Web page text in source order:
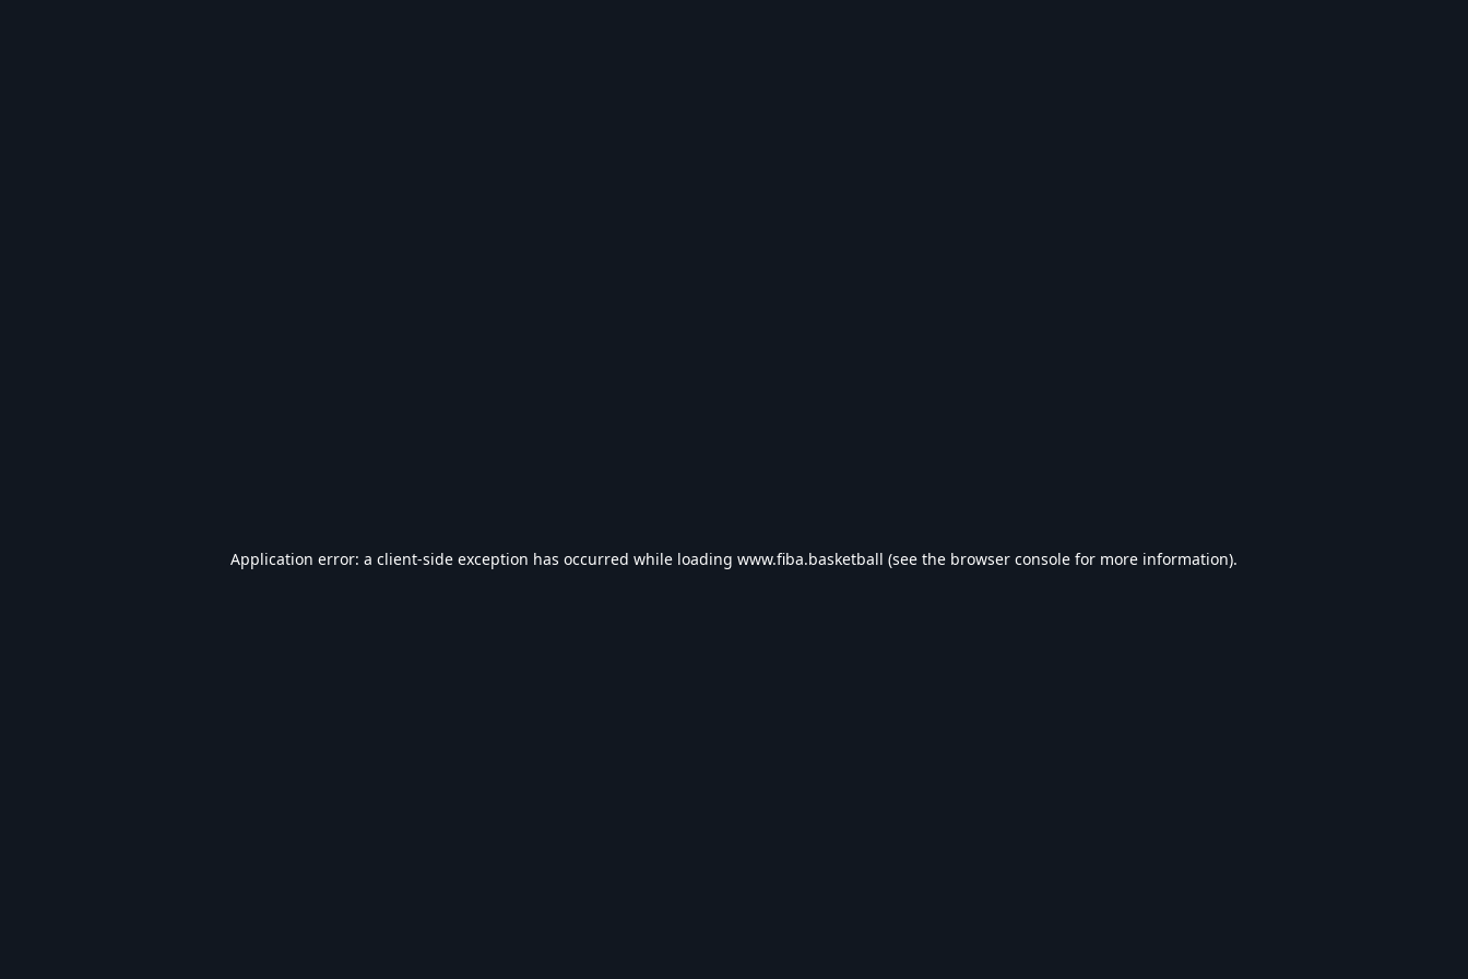
Application error: a client-side exception has occurred while loading www.fiba.basketball (see the browser console for more information).